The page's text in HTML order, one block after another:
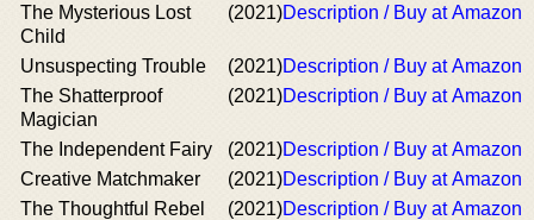
The Mysterious Lost
Child
(2021)Description / Buy at Amazon
Unsuspecting Trouble (2021)Description / Buy at Amazon
The Shatterproof
Magician
(2021)Description / Buy at Amazon
The Independent Fairy (2021)Description / Buy at Amazon
Creative Matchmaker
(2021)Description / Buy at Amazon
The Thoughtful Rebel
(2021)Description / Buy at Amazon